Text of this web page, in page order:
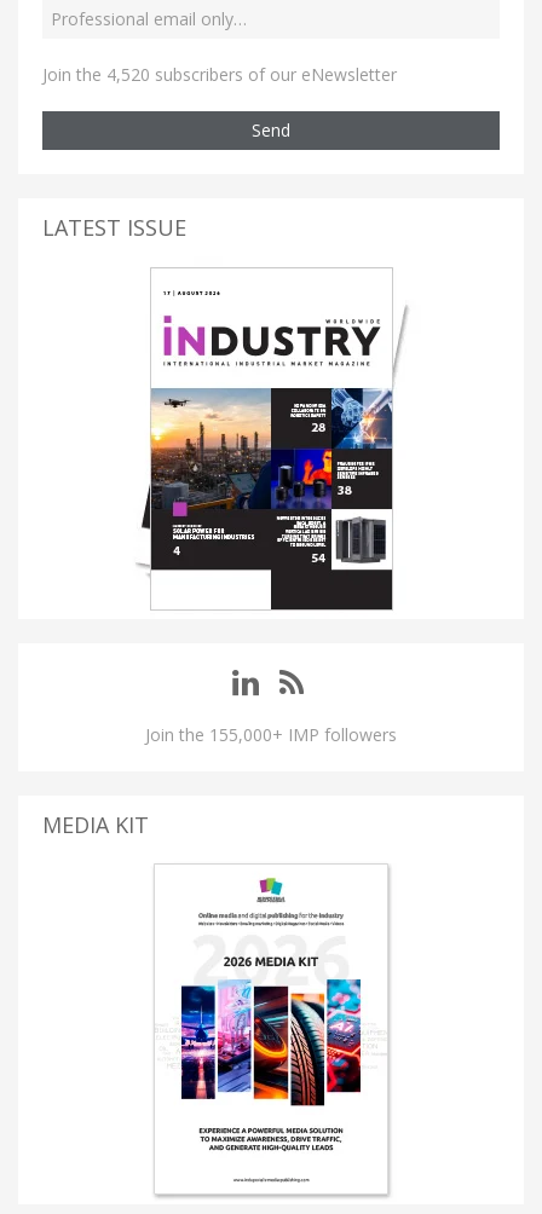
Join the 4,520 subscribers of our eNewsletter
Send
LATEST ISSUE
Join the 155,000+ IMP followers
MEDIA KIT